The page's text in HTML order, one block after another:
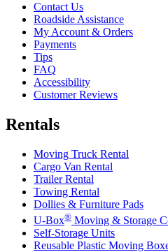
Contact Us
Roadside Assistance
My Account & Orders
Payments
Tips
FAQ
Accessibility
Customer Reviews
Rentals
Moving Truck Rental
Cargo Van Rental
Trailer Rental
Towing Rental
Dollies & Furniture Pads
U-Box® Moving & Storage
Self-Storage Units
Reusable Plastic Moving